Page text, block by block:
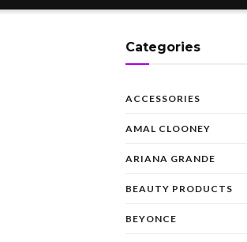
Categories
ACCESSORIES
AMAL CLOONEY
ARIANA GRANDE
BEAUTY PRODUCTS
BEYONCE